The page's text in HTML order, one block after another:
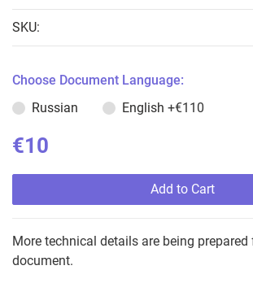
SKU:
Choose Document Language:
Russian
English +€110
€10
Add to Cart
More technical details are being
document.